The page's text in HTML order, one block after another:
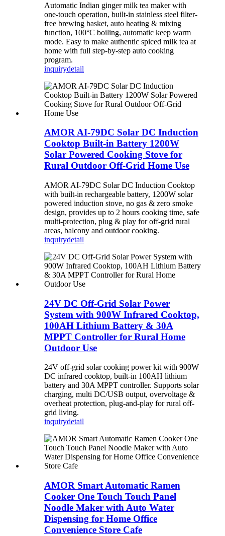
Automatic Indian ginger milk tea maker with
one-touch operation, built-in stainless steel filter-
free brewing basket, auto heating & mixing
function, 100°C boiling, automatic keep warm
mode. Easy to make authentic spiced milk tea at
home with full step-by-step auto cooking
program.
inquirydetail
AMOR AI-79DC Solar DC Induction
Cooktop Built-in Battery 1200W
Solar Powered Cooking Stove for
Rural Outdoor Off-Grid Home Use
AMOR AI-79DC Solar DC Induction Cooktop
with built-in rechargeable battery, 1200W solar
powered induction stove, no gas & zero smoke
design, provides up to 2 hours cooking time, safe
multi-protection, plug & play for off-grid rural
areas, balcony and outdoor cooking.
inquirydetail
24V DC Off-Grid Solar Power
System with 900W Infrared Cooktop,
100AH Lithium Battery & 30A
MPPT Controller for Rural Home
Outdoor Use
24V off-grid solar cooking power kit with 900W
DC infrared cooktop, built-in 100AH lithium
battery and 30A MPPT controller. Supports solar
charging, multi DC/USB output, overvoltage &
overheat protection, plug-and-play for rural off-
grid living.
inquirydetail
AMOR Smart Automatic Ramen
Cooker One Touch Touch Panel
Noodle Maker with Auto Water
Dispensing for Home Office
Convenience Store Cafe